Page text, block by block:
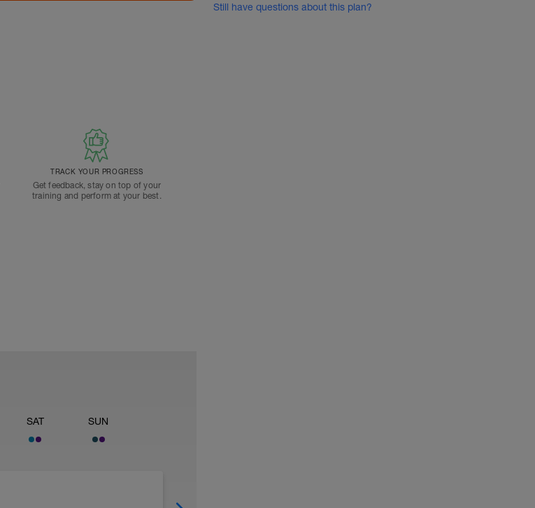
TRACK YOUR PROGRESS
Get feedback, stay on top of your
training and perform at your best.
SAT SUN
Still have questions about this plan?